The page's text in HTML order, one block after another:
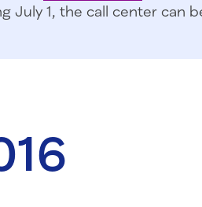
July 1, the call center can